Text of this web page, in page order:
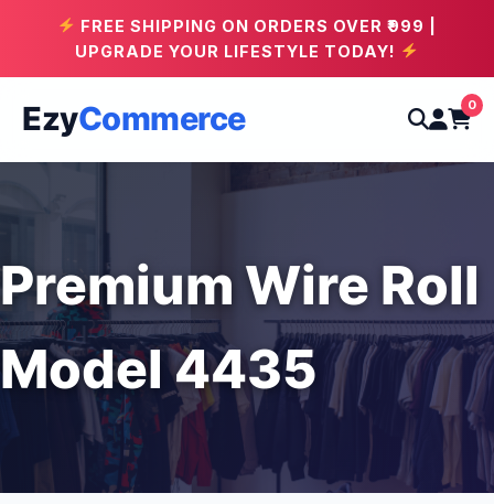
FREE SHIPPING ON ORDERS OVER ₹999 |
UPGRADE YOUR LIFESTYLE TODAY!
EzyCommerce 0
Premium Wire Roll
Model 4435